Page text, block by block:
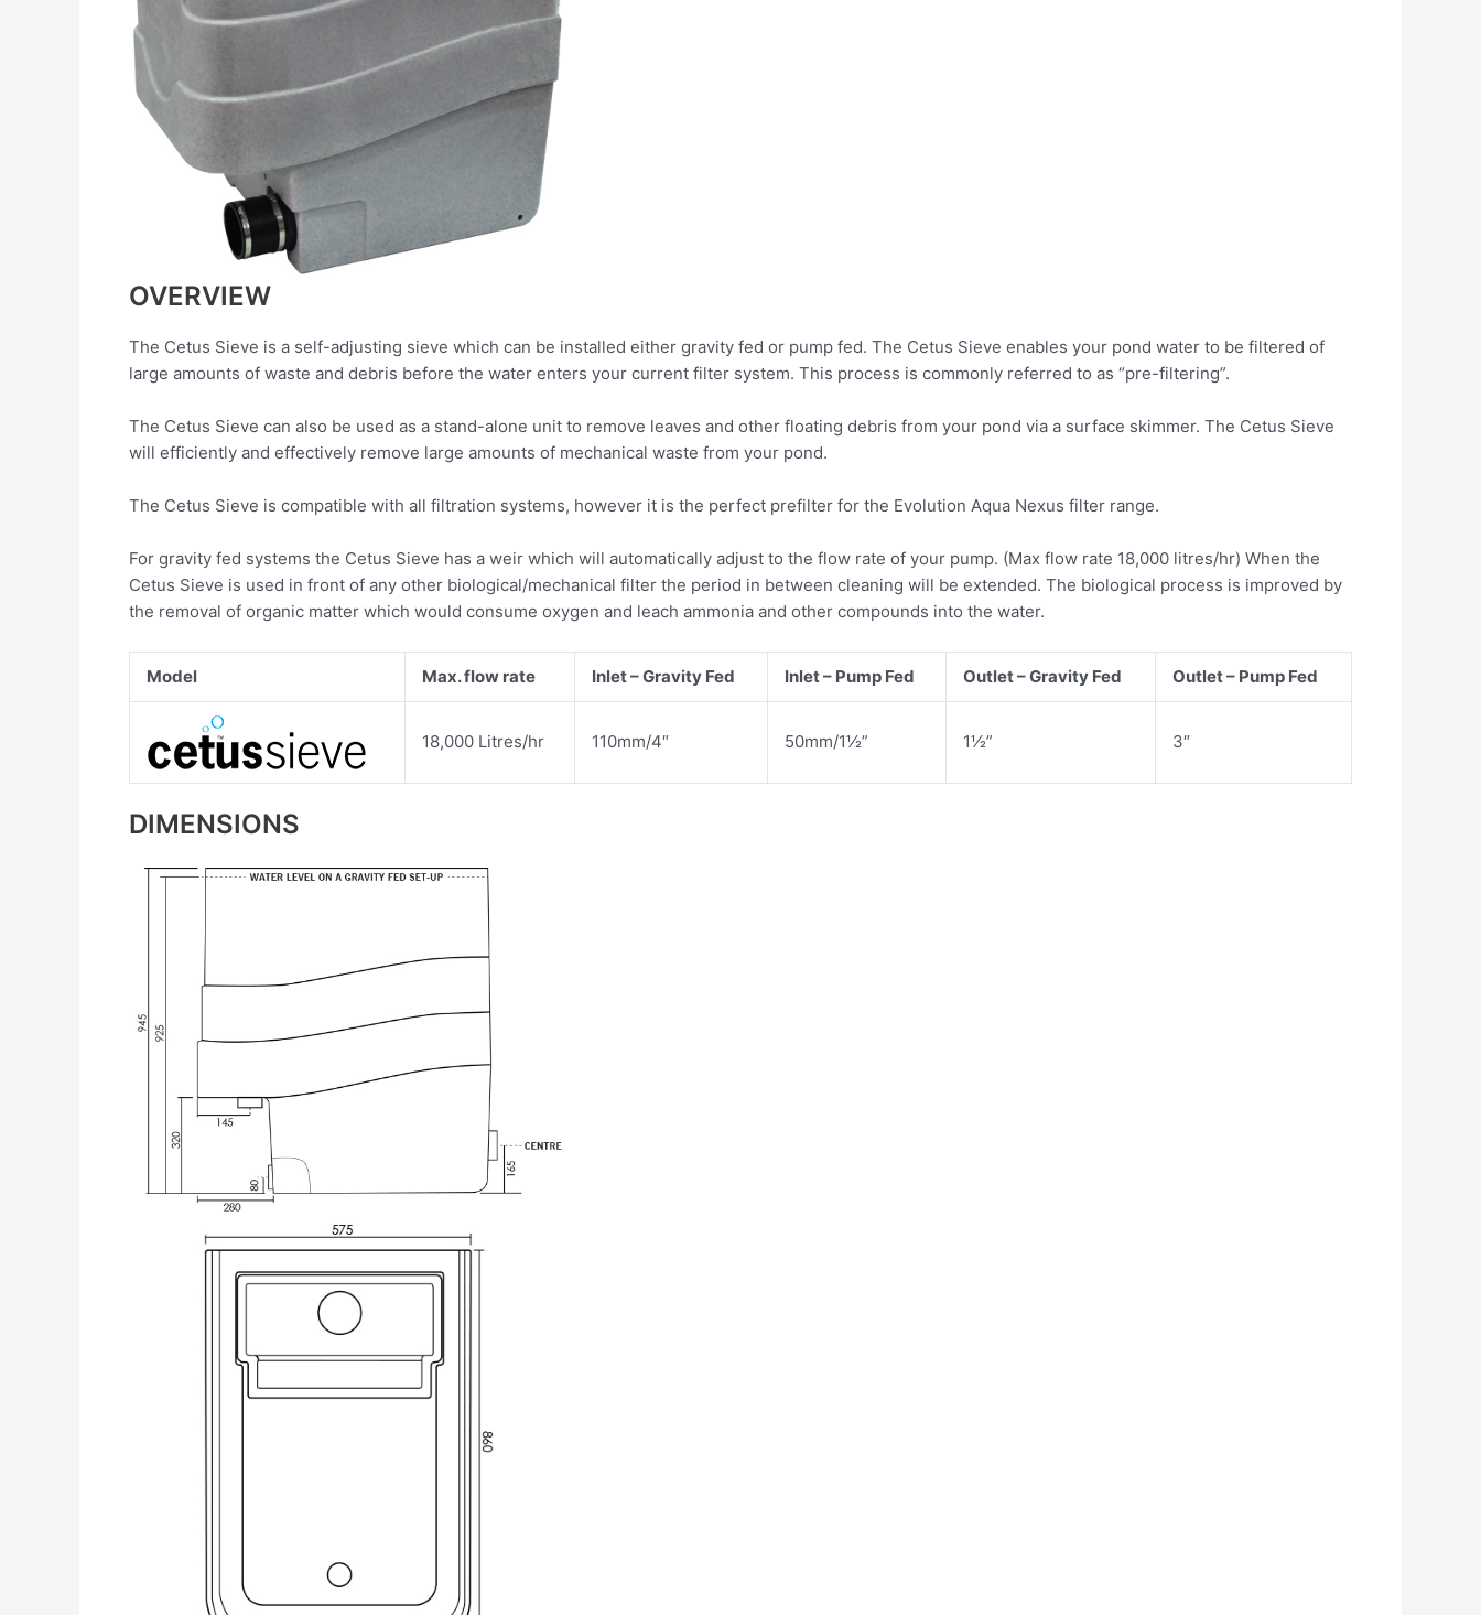
OVERVIEW
The Cetus Sieve is a self-adjusting sieve which can be installed either gravity fed or pump fed. The Cetus Sieve enables your pond water to be filtered of
large amounts of waste and debris before the water enters your current filter system. This process is commonly referred to as “pre-filtering”.
The Cetus Sieve can also be used as a stand-alone unit to remove leaves and other floating debris from your pond via a surface skimmer. The Cetus Sieve
will efficiently and effectively remove large amounts of mechanical waste from your pond.
The Cetus Sieve is compatible with all filtration systems, however it is the perfect prefilter for the Evolution Aqua Nexus filter range.
For gravity fed systems the Cetus Sieve has a weir which will automatically adjust to the flow rate of your pump. (Max flow rate 18,000 litres/hr) When the
Cetus Sieve is used in front of any other biological/mechanical filter the period in between cleaning will be extended. The biological process is improved by
the removal of organic matter which would consume oxygen and leach ammonia and other compounds into the water.
Model Max. flow rate Inlet – Gravity Fed Inlet – Pump Fed Outlet – Gravity Fed Outlet – Pump Fed
18,000 Litres/hr 110mm/4″ 50mm/1½” 1½” 3″
DIMENSIONS